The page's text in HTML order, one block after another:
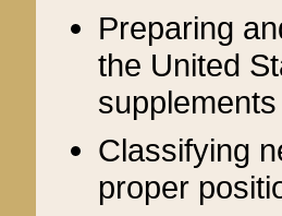
Preparing
the United
Classifying
proper